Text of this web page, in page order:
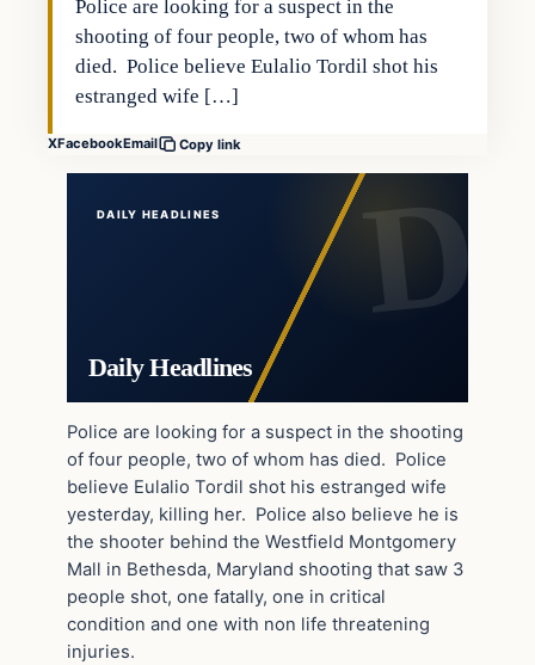
Police are looking for a suspect in the
shooting of four people, two of whom has
died. Police believe Eulalio Tordil shot his
estranged wife […]
XFacebookEmail Copy link
DAILY HEADLINES
Daily Headlines
Police are looking for a suspect in the shooting
of four people, two of whom has died. Police
believe Eulalio Tordil shot his estranged wife
yesterday, killing her. Police also believe he is
the shooter behind the Westfield Montgomery
Mall in Bethesda, Maryland shooting that saw 3
people shot, one fatally, one in critical
condition and one with non life threatening
injuries.